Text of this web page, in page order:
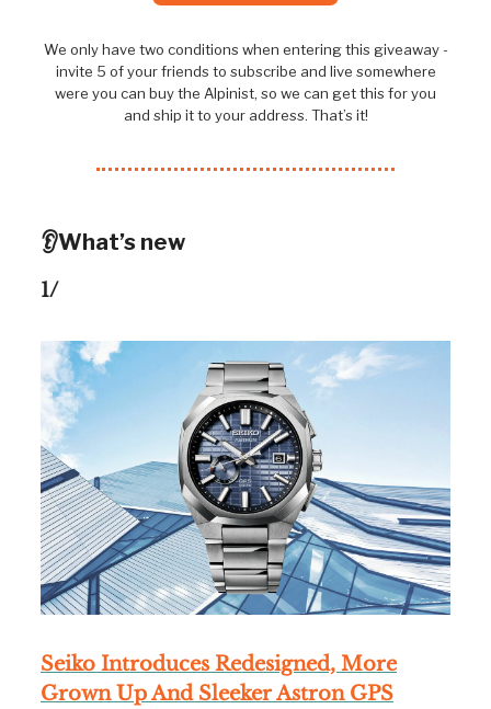
We only have two conditions when entering this giveaway -
invite 5 of your friends to subscribe and live somewhere
were you can buy the Alpinist, so we can get this for you
and ship it to your address. That’s it!
👂What’s new
1/
Seiko Introduces Redesigned, More
Grown Up And Sleeker Astron GPS